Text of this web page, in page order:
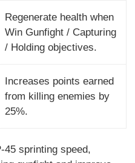
Regenerate health when
Win Gunfight / Capturing
/ Holding objectives.
Increases points earned
from killing enemies by
25%.
45 sprinting speed,